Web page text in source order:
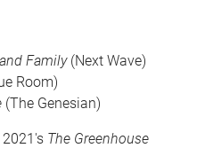
Family (Next Wave)
Room)
(The Genesian)
The Greenhouse